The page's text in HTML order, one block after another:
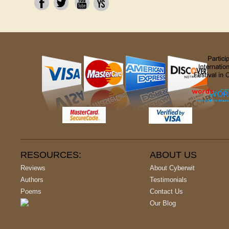
RESOURCES:
Reviews
Authors
Poems
ABOUT US
About Cyberwit
Testimonials
Contact Us
Our Blog